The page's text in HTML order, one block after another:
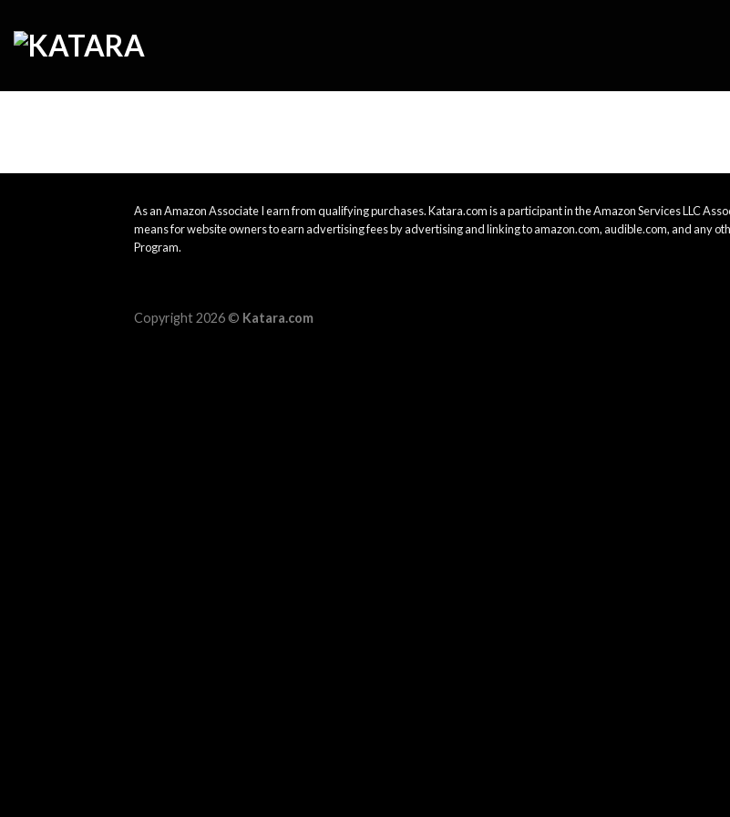
content
As an Amazon Associate I earn from qualifying purchases. Katara.com is a participant in the Amazon Services LLC
means for website owners to earn advertising fees by advertising and linking to amazon.com, audible.com, and any
Program.
Copyright 2026 © Katara.com